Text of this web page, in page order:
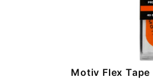
Motiv Flex